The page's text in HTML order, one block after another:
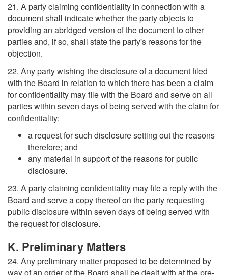
21. A party claiming confidentiality in connection with a
document shall indicate whether the party objects to
providing an abridged version of the document to other
parties and, if so, shall state the party's reasons for the
objection.
22. Any party wishing the disclosure of a document filed
with the Board in relation to which there has been a claim
for confidentiality may file with the Board and serve on all
parties within seven days of being served with the claim for
confidentiality:
a request for such disclosure setting out the reasons
therefore; and
any material in support of the reasons for public
disclosure.
23. A party claiming confidentiality may file a reply with the
Board and serve a copy thereof on the party requesting
public disclosure within seven days of being served with
the request for disclosure.
K. Preliminary Matters
24. Any preliminary matter proposed to be determined by